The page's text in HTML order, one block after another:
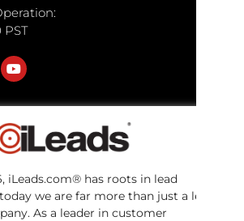
iLeads.com® has roots in lead
we are far more than just a lead
As a leader in customer